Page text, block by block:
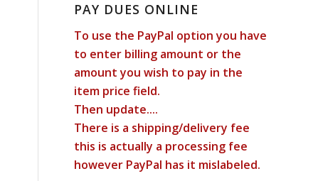
PAY DUES ONLINE
To use the PayPal option you have
to enter billing amount or the
amount you wish to pay in the
item price field.
Then update....
There is a shipping/delivery fee
this is actually a processing fee
however PayPal has it mislabeled.